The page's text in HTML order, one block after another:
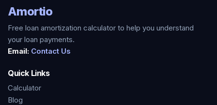
Amortio
Free loan amortization calculator to help you understand
your loan payments.
Email: Contact Us
Quick Links
Calculator
Blog